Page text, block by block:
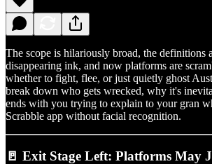
The scope is hilariously broad, the definitions
disappearing ink, and now platforms are
whether to fight, flee, or just quietly ghost
break down who gets wrecked, why it's
ends with you trying to explain to your gran
Scrabble app without facial recognition.
🚪 Exit Stage Left: Platforms May